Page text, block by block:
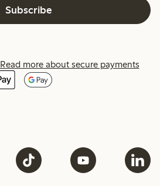
Subscribe
Read more about secure payments